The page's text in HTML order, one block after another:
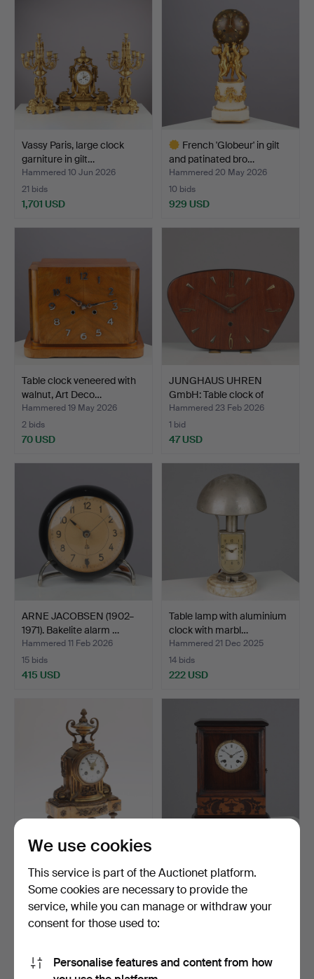
Vassy Paris, large clock
garniture in gilt…
Hammered 10 Jun 2026
21 bids
1,701 USD
French 'Globeur' in gilt
and patinated bro…
Hammered 20 May 2026
10 bids
929 USD
Table clock veneered with
walnut, Art Deco…
Hammered 19 May 2026
2 bids
70 USD
JUNGHAUS UHREN
GmbH: Table clock of
staine…
Hammered 23 Feb 2026
1 bid
47 USD
ARNE JACOBSEN (1902–
1971). Bakelite alarm …
Hammered 11 Feb 2026
15 bids
415 USD
Table lamp with aluminium
clock with marbl…
Hammered 21 Dec 2025
14 bids
222 USD
French mantelpiece of gilt
bronze and marb…
Hammered 11 Dec 2025
1 bid
47 USD
mahogany case c.…
Hammered 27 Nov 2025
2 bids
55 USD
We use cookies
This service is part of the Auctionet platform.
Some cookies are necessary to provide the
service, while you can manage or withdraw your
consent for those used to:
Personalise features and content from how